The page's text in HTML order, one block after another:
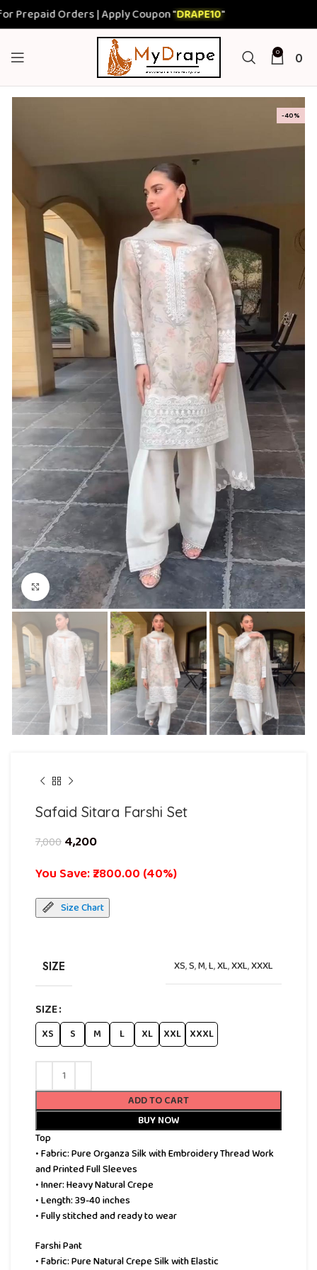
Orders | Apply Coupon "DRAPE10"
0 0
-40%
Click to enlarge
Safaid Sitara Farshi Set
7,0004,200
You Save: ₹2800.00 (40%)
Size Chart
SIZE XS,S,M,L,XL,XXL,XXXL
SIZE
XS S M L XL XXL XXXL
ADD TO CART
BUY NOW
Top
• Fabric: Pure Organza Silk with Embroidery Thread Work
and Printed Full Sleeves
• Inner: Heavy Natural Crepe
• Length: 39-40 inches
• Fully stitched and ready to wear
Farshi Pant
• Fabric: Pure Natural Crepe Silk with Elastic